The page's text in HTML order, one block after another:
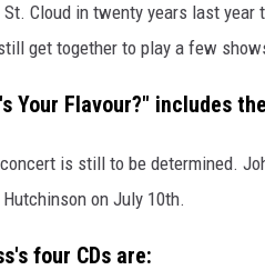
Cloud in twenty years last year
get together to play a few
Your Flavour?" includes
is still to be determined.
on July 10th.
four CDs are: